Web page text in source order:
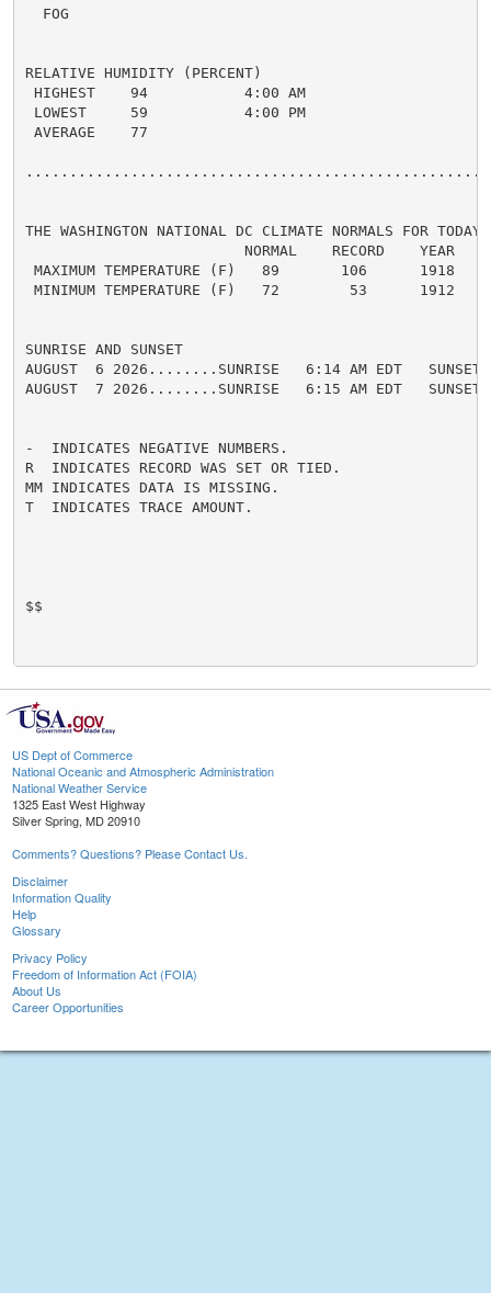
  FOG
RELATIVE HUMIDITY (PERCENT)
HIGHEST    94           4:00 AM
LOWEST     59           4:00 PM
AVERAGE    77
THE WASHINGTON NATIONAL DC CLIMATE NORMALS FOR TODAY
                         NORMAL    RECORD    YEAR
MAXIMUM TEMPERATURE (F)   89       106      1918
MINIMUM TEMPERATURE (F)   72        53      1912
SUNRISE AND SUNSET
AUGUST  6 2026........SUNRISE   6:14 AM EDT   SUNSET
AUGUST  7 2026........SUNRISE   6:15 AM EDT   SUNSET
-  INDICATES NEGATIVE NUMBERS.
R  INDICATES RECORD WAS SET OR TIED.
MM INDICATES DATA IS MISSING.
T  INDICATES TRACE AMOUNT.
$$
US Dept of Commerce
National Oceanic and Atmospheric Administration
National Weather Service
1325 East West Highway
Silver Spring, MD 20910
Comments? Questions? Please Contact Us.
Disclaimer
Information Quality
Help
Glossary
Privacy Policy
Freedom of Information Act (FOIA)
About Us
Career Opportunities